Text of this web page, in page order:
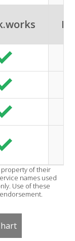
property of their
names used
Use of these